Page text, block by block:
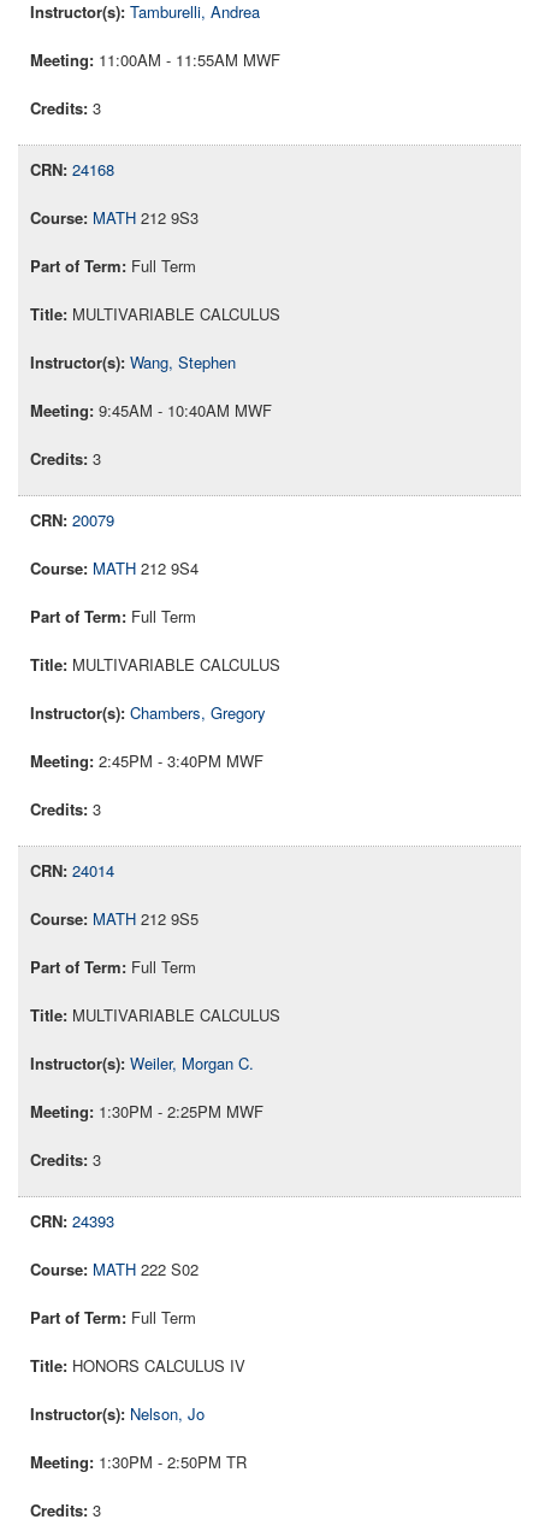
Tamburelli, Andrea
11:00AM - 11:55AM MWF
3
24168
MATH 212 9S3
Full Term
MULTIVARIABLE CALCULUS
Wang, Stephen
9:45AM - 10:40AM MWF
3
20079
MATH 212 9S4
Full Term
MULTIVARIABLE CALCULUS
Chambers, Gregory
2:45PM - 3:40PM MWF
3
24014
MATH 212 9S5
Full Term
MULTIVARIABLE CALCULUS
Weiler, Morgan C.
1:30PM - 2:25PM MWF
3
24393
MATH 222 S02
Full Term
HONORS CALCULUS IV
Nelson, Jo
1:30PM - 2:50PM TR
3